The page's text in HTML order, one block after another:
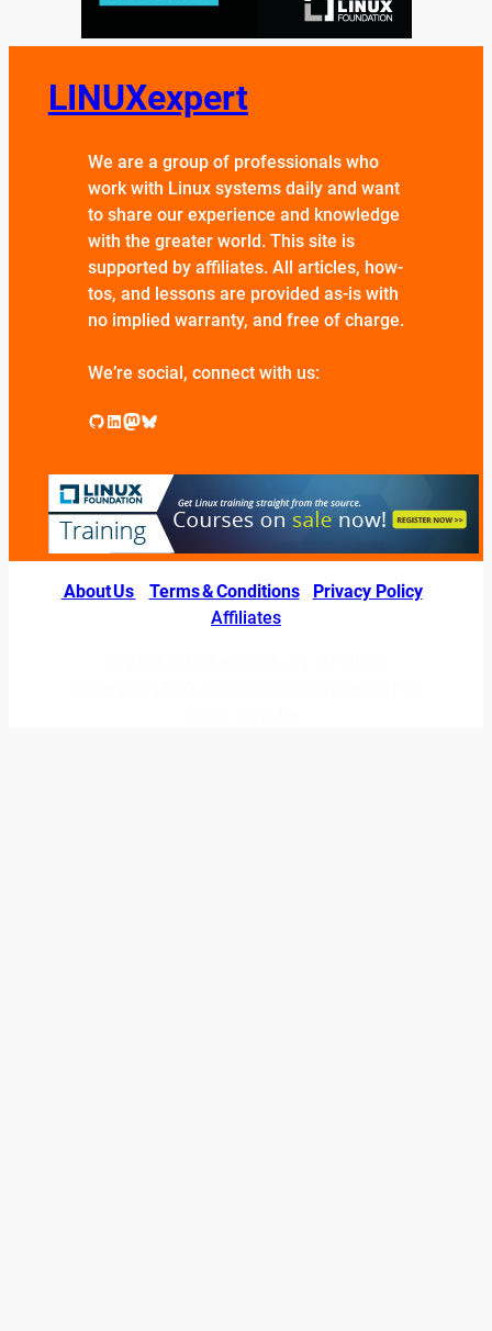
LINUXexpert
We are a group of professionals who
work with Linux systems daily and want
to share our experience and knowledge
with the greater world. This site is
supported by affiliates. All articles, how-
tos, and lessons are provided as-is with
no implied warranty, and free of charge.
We’re social, connect with us:
GitHub LinkedIn Mastodon Bluesky
About Us Terms & Conditions| Privacy Policy|
Affiliates